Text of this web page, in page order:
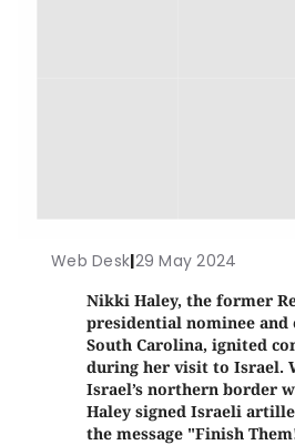
Web Desk|29 May 2024
Nikki Haley, the former
presidential nominee and
South Carolina, ignited
during her visit to Israel.
Israel’s northern border
Haley signed Israeli
the message "Finish